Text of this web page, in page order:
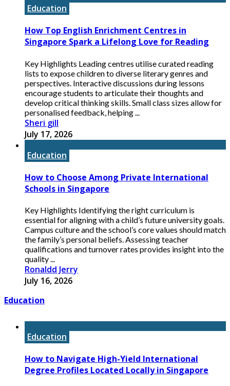
Education
How Top English Enrichment Centres in
Singapore Spark a Lifelong Love for Reading
Key Highlights Leading centres utilise curated reading
lists to expose children to diverse literary genres and
perspectives. Interactive discussions during lessons
encourage students to articulate their thoughts and
develop critical thinking skills. Small class sizes allow for
personalised feedback, helping ...
Sheri gill
July 17, 2026
Education
How to Choose Among Private International
Schools in Singapore
Key Highlights Identifying the right curriculum is
essential for aligning with a child’s future university goals.
Campus culture and the school’s core values should match
the family’s personal beliefs. Assessing teacher
qualifications and turnover rates provides insight into the
quality ...
Ronaldd Jerry
July 16, 2026
Education
Education
How to Navigate High-Yield International
Degree Profiles Located Locally in Singapore